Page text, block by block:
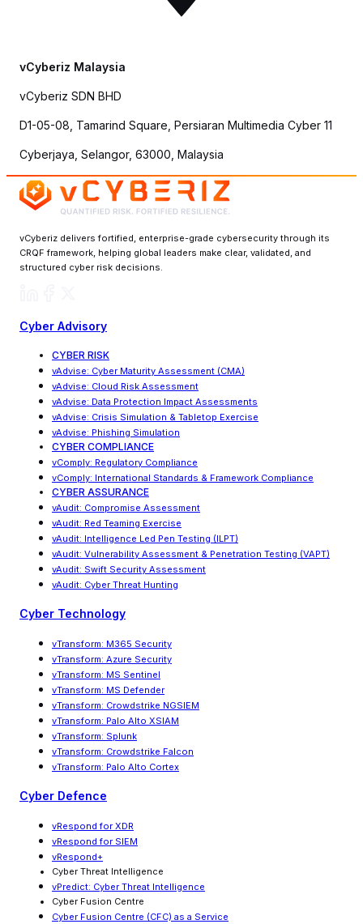
vCyberiz Malaysia
vCyberiz SDN BHD
D1-05-08, Tamarind Square, Persiaran Multimedia Cyber 11
Cyberjaya, Selangor, 63000, Malaysia
vCyberiz delivers fortified, enterprise-grade cybersecurity through its
CRQF framework, helping global leaders make clear, validated, and
structured cyber risk decisions.
Cyber Advisory
CYBER RISK
vAdvise: Cyber Maturity Assessment (CMA)
vAdvise: Cloud Risk Assessment
vAdvise: Data Protection Impact Assessments
vAdvise: Crisis Simulation & Tabletop Exercise
vAdvise: Phishing Simulation
CYBER COMPLIANCE
vComply: Regulatory Compliance
vComply: International Standards & Framework Compliance
CYBER ASSURANCE
vAudit: Compromise Assessment
vAudit: Red Teaming Exercise
vAudit: Intelligence Led Pen Testing (ILPT)
vAudit: Vulnerability Assessment & Penetration Testing (VAPT)
vAudit: Swift Security Assessment
vAudit: Cyber Threat Hunting
Cyber Technology
vTransform: M365 Security
vTransform: Azure Security
vTransform: MS Sentinel
vTransform: MS Defender
vTransform: Crowdstrike NGSIEM
vTransform: Palo Alto XSIAM
vTransform: Splunk
vTransform: Crowdstrike Falcon
vTransform: Palo Alto Cortex
Cyber Defence
vRespond for XDR
vRespond for SIEM
vRespond+
Cyber Threat Intelligence
vPredict: Cyber Threat Intelligence
Cyber Fusion Centre
Cyber Fusion Centre (CFC) as a Service